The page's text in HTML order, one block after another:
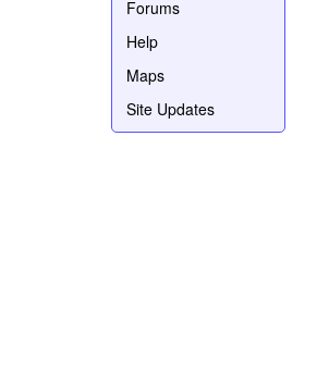
Forums
Help
Maps
Site Updates